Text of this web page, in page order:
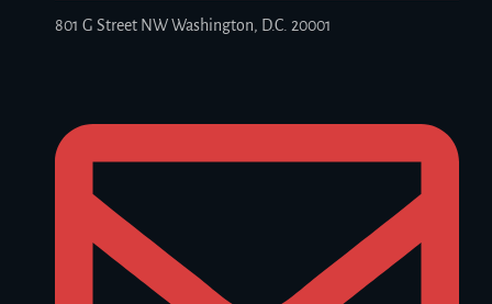
801 G Street NW Washington, D.C. 20001